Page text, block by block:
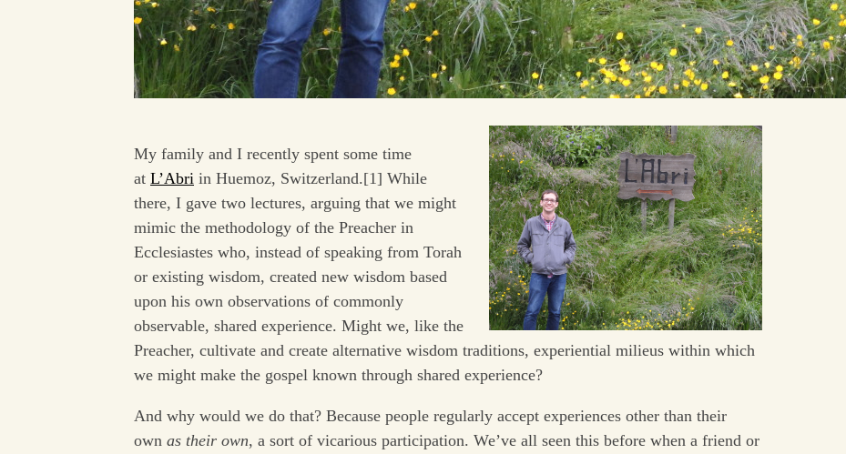
My family and I recently spent some time
at L’Abri in Huemoz, Switzerland.[1] While
there, I gave two lectures, arguing that we might
mimic the methodology of the Preacher in
Ecclesiastes who, instead of speaking from Torah
or existing wisdom, created new wisdom based
upon his own observations of commonly
observable, shared experience. Might we, like the
Preacher, cultivate and create alternative wisdom traditions, experiential milieus within which
we might make the gospel known through shared experience?
And why would we do that? Because people regularly accept experiences other than their
own as their own, a sort of vicarious participation. We’ve all seen this before when a friend or